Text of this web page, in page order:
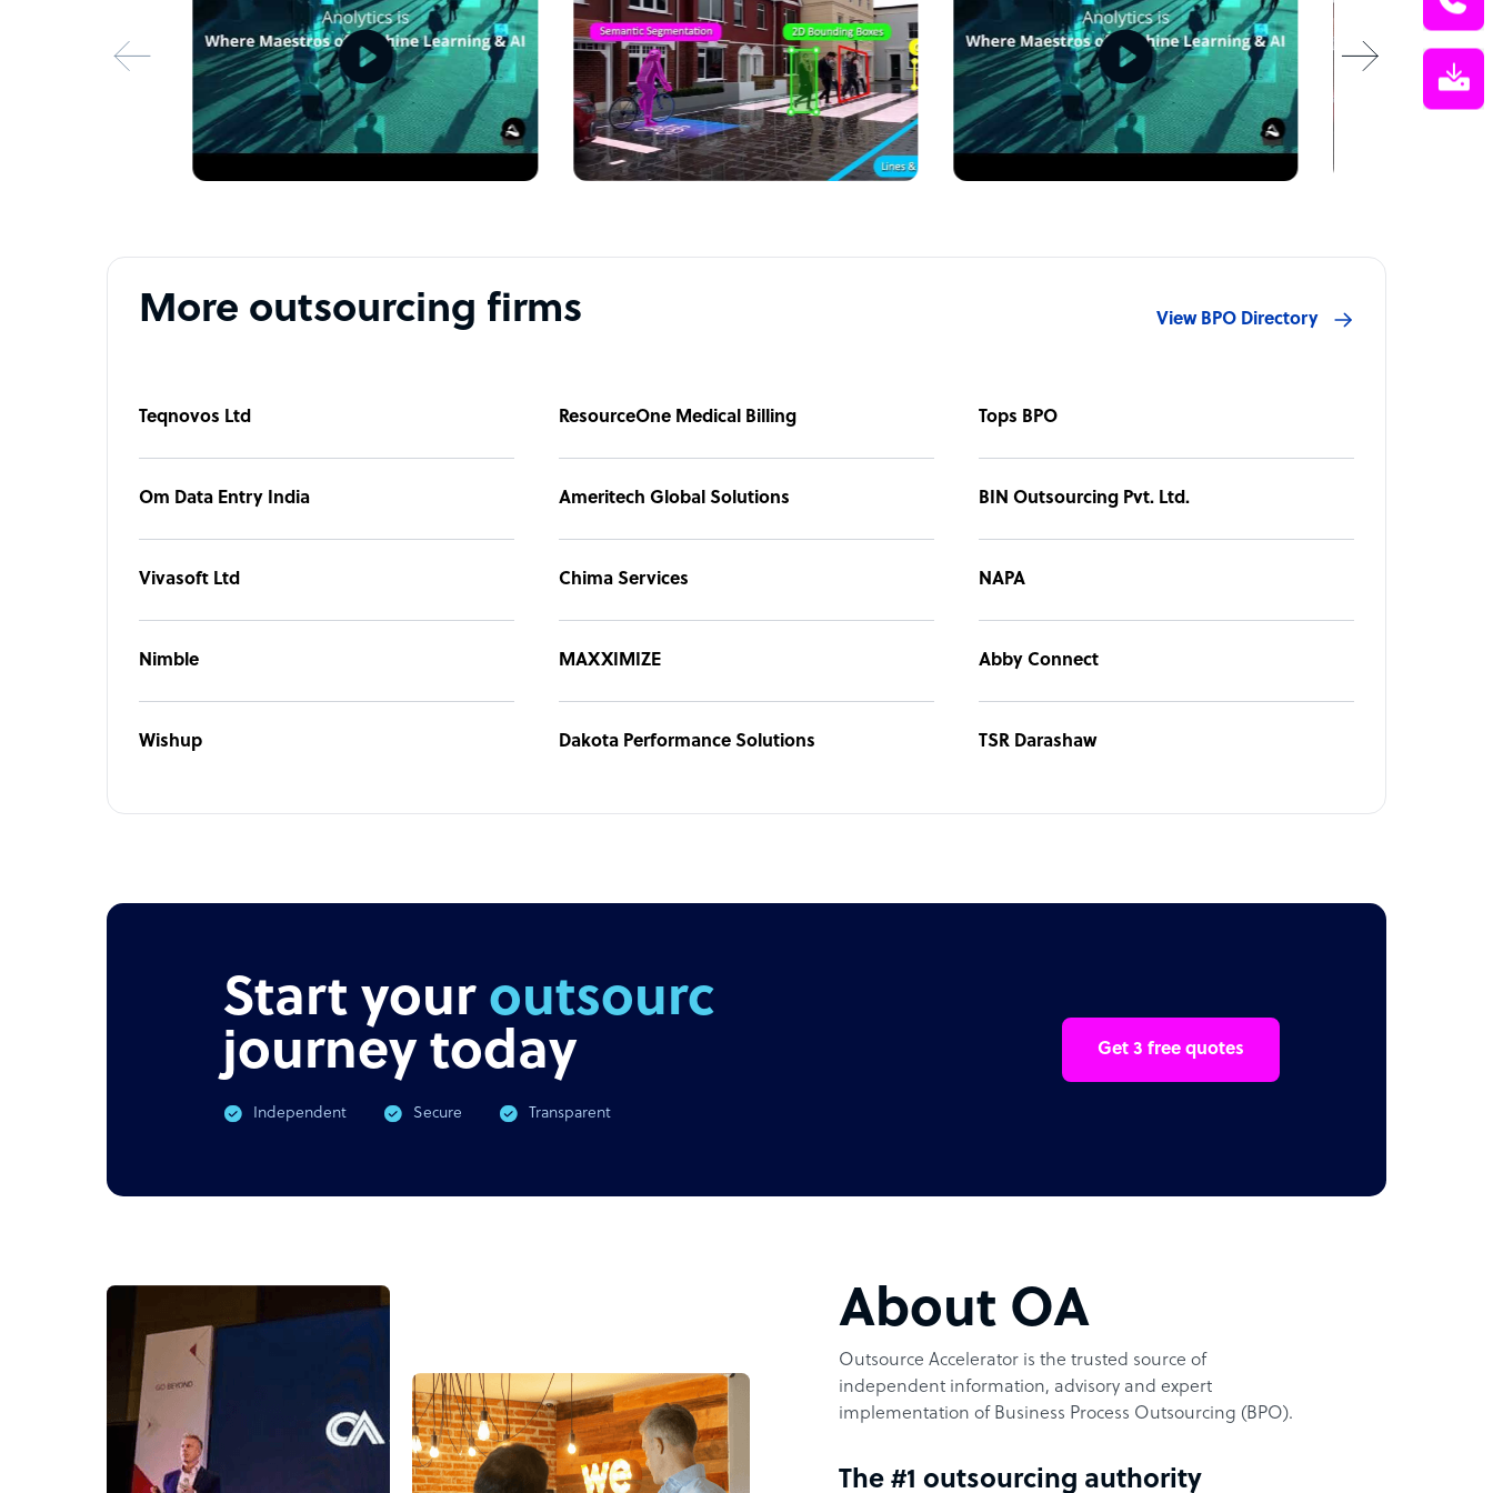
• Fully Scalable Service
• Cost-effective Pricing
• Comprehensive data analysis and reporting
• Experienced team of experts to assist you with any questions
Don’t wait — take advantage of our best deal now!
More outsourcing firms View BPO Directory
Teqnovos Ltd ResourceOne Medical Billing Tops BPO
Om Data Entry India Ameritech Global Solutions BIN Outsourcing Pvt. Ltd.
Vivasoft Ltd Chima Services NAPA
Nimble MAXXIMIZE Abby Connect
Wishup Dakota Performance Solutions TSR Darashaw
Start your outsourcing
journey today
Independent Secure Transparent
Get 3 free quotes
About OA
Outsource Accelerator is the trusted source of
independent information, advisory and expert
implementation of Business Process Outsourcing (BPO).
The #1 outsourcing authority